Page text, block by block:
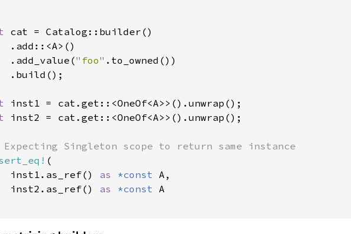
cat = Catalog::builder()
.add::<A>()
.add_value(
"foo" .to_owned())
.build();
inst2 = cat.get::<OneOf<A>>().unwrap();
(
inst1.as_ref()
as *const A,
inst2.as_ref()
as *const A